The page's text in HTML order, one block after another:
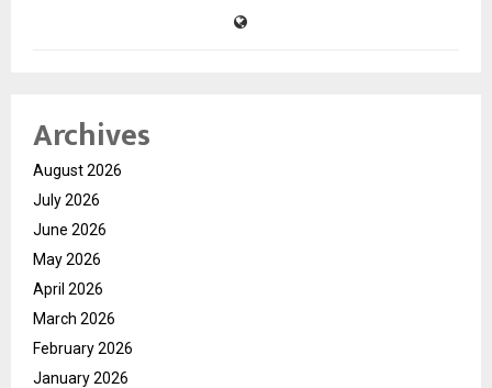
Archives
August 2026
July 2026
June 2026
May 2026
April 2026
March 2026
February 2026
January 2026